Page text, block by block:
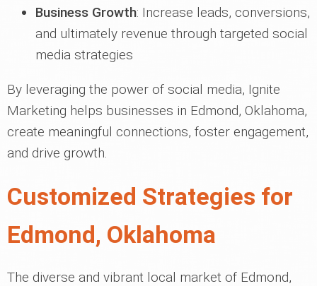
Business Growth: Increase leads, conversions,
and ultimately revenue through targeted social
media strategies
By leveraging the power of social media, Ignite
Marketing helps businesses in Edmond, Oklahoma,
create meaningful connections, foster engagement,
and drive growth.
Customized Strategies for
Edmond, Oklahoma
The diverse and vibrant local market of Edmond,